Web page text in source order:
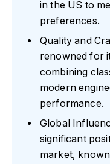
in the US to
preferences.
Quality and
renowned for
combining
modern
performance.
Global
significant
market,